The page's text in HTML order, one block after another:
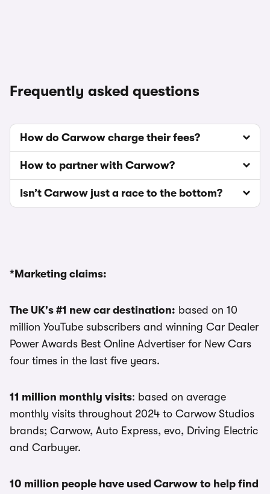
Frequently asked questions
How do Carwow charge their fees?
How to partner with Carwow?
Isn’t Carwow just a race to the bottom?
*Marketing claims:
The UK's #1 new car destination: based on 10
million YouTube subscribers and winning Car Dealer
Power Awards Best Online Advertiser for New Cars
four times in the last five years.
11 million monthly visits: based on average
monthly visits throughout 2024 to Carwow Studios
brands; Carwow, Auto Express, evo, Driving Electric
and Carbuyer.
10 million people have used Carwow to help find